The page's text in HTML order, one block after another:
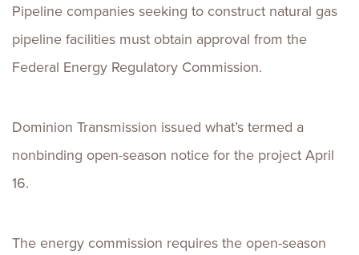
Pipeline companies seeking to construct natural gas
pipeline facilities must obtain approval from the
Federal Energy Regulatory Commission.
Dominion Transmission issued what’s termed a
nonbinding open-season notice for the project April
16.
The energy commission requires the open-season